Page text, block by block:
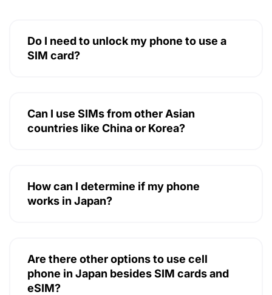
Do I need to unlock my phone to use a
SIM card?
Can I use SIMs from other Asian
countries like China or Korea?
How can I determine if my phone
works in Japan?
Are there other options to use cell
phone in Japan besides SIM cards and
eSIM?